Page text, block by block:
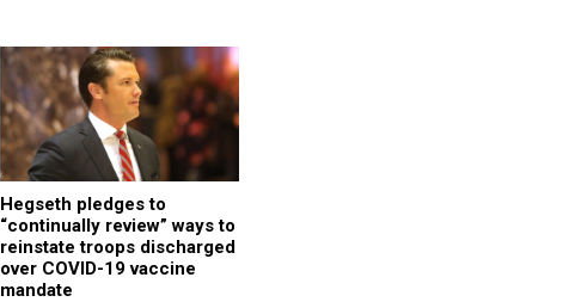
Hegseth pledges to
“continually review” ways to
reinstate troops discharged
over COVID-19 vaccine
mandate